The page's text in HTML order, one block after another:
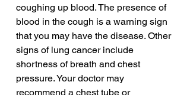
coughing up blood. The presence of
blood in the cough is a warning sign
that you may have the disease. Other
signs of lung cancer include
shortness of breath and chest
pressure. Your doctor may
recommend a chest tube or